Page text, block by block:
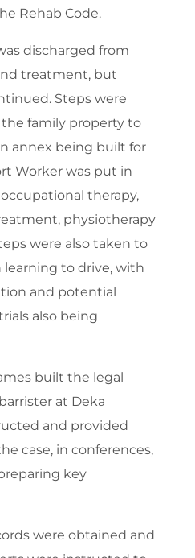
Rehab Code.
discharged from
treatment, but
Steps were
family property to
annex being built for
Worker was put in
therapy,
physiotherapy
were also taken to
to drive, with
and potential
also being
built the legal
at Deka
and provided
case, in conferences,
key
were obtained and